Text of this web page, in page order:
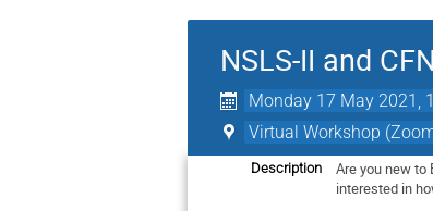
NSLS-II and
Monday 17 May 2021,
Virtual Workshop
Description
Are you new to
interested in